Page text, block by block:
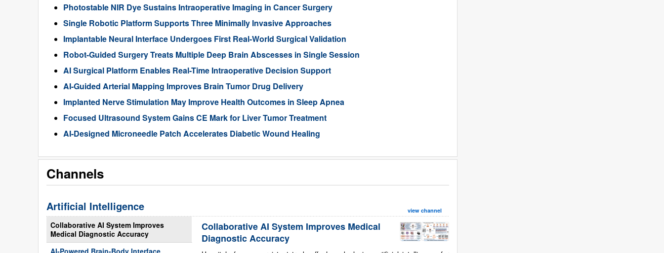
Photostable NIR Dye Sustains Intraoperative Imaging in Cancer Surgery
Single Robotic Platform Supports Three Minimally Invasive Approaches
Implantable Neural Interface Undergoes First Real-World Surgical Validation
Robot-Guided Surgery Treats Multiple Deep Brain Abscesses in Single Session
AI Surgical Platform Enables Real-Time Intraoperative Decision Support
AI-Guided Arterial Mapping Improves Brain Tumor Drug Delivery
Implanted Nerve Stimulation May Improve Health Outcomes in Sleep Apnea
Focused Ultrasound System Gains CE Mark for Liver Tumor Treatment
AI-Designed Microneedle Patch Accelerates Diabetic Wound Healing
Channels
Artificial Intelligence view channel
Collaborative AI System Improves
Medical Diagnostic Accuracy
Collaborative AI System Improves Medical
Diagnostic Accuracy